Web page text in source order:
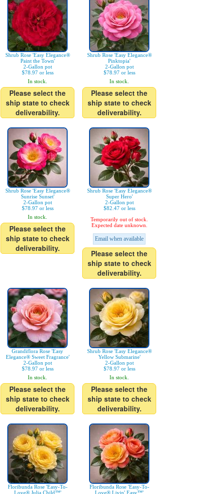
Shrub Rose 'Easy Elegance®
Paint the Town'
2-Gallon pot
$78.97 or less
In stock.
Please select the
ship state to check
deliverability.
Shrub Rose 'Easy Elegance®
Pinktopia'
2-Gallon pot
$78.97 or less
In stock.
Please select the
ship state to check
deliverability.
Shrub Rose 'Easy Elegance®
Sunrise Sunset'
2-Gallon pot
$78.97 or less
In stock.
Please select the
ship state to check
deliverability.
Shrub Rose 'Easy Elegance®
Super Hero'
2-Gallon pot
$82.47 or less
Temporarily out of stock.
Expected date unknown.
Email when available
Please select the
ship state to check
deliverability.
Grandiflora Rose 'Easy
Elegance® Sweet Fragrance'
2-Gallon pot
$78.97 or less
In stock.
Please select the
ship state to check
deliverability.
Shrub Rose 'Easy Elegance®
Yellow Submarine'
2-Gallon pot
$78.97 or less
In stock.
Please select the
ship state to check
deliverability.
Floribunda Rose 'Easy-To-
Love® Julia Child™'
Floribunda Rose 'Easy-To-
Love® Livin' Easy™'